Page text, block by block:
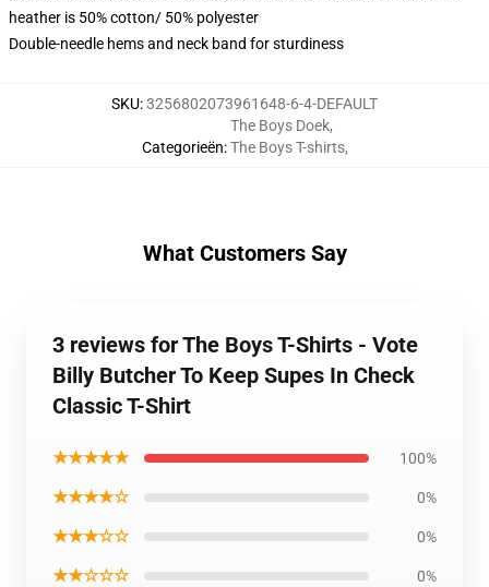
heather is 50% cotton/ 50% polyester
Double-needle hems and neck band for sturdiness
SKU:3256802073961648-6-4-DEFAULT
Categorieën:
The Boys Doek,
The Boys T-shirts,
What Customers Say
3 reviews for The Boys T-Shirts - Vote
Billy Butcher To Keep Supes In Check
Classic T-Shirt
★★★★★ 100%
★★★★☆ 0%
★★★☆☆ 0%
★★☆☆☆ 0%